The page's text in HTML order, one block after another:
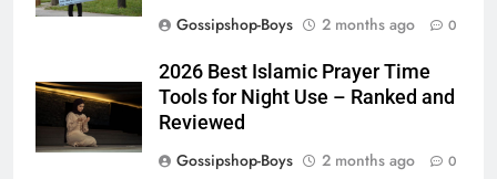
Gossipshop-Boys
2 months ago 0
2026 Best Islamic Prayer Time
Tools for Night Use – Ranked and
Reviewed
Gossipshop-Boys
2 months ago 0